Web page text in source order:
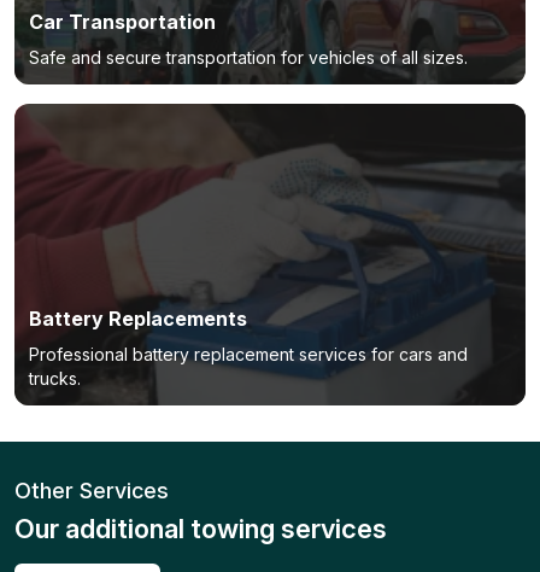
Car Transportation
Safe and secure transportation for vehicles of all sizes.
Battery Replacements
Professional battery replacement services for cars and
trucks.
Other Services
Our additional towing services